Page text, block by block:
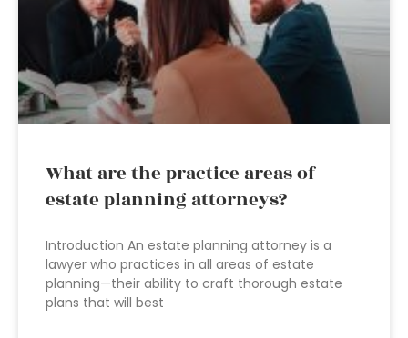
What are the practice areas of
estate planning attorneys?
Introduction An estate planning attorney is a
lawyer who practices in all areas of estate
planning—their ability to craft thorough estate
plans that will best